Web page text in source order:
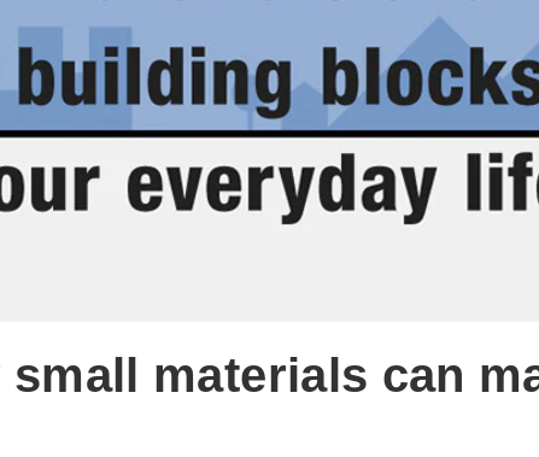
materials can